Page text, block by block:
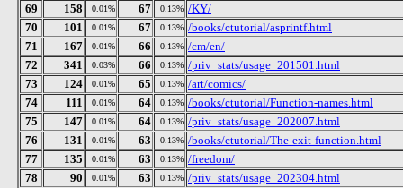
69
158 0.01% 67 0.13% /KY/
70
101 0.01% 67 0.13% /books/ctutorial/asprintf.html
71
167 0.01% 66 0.13% /cm/en/
72
341 0.03% 66 0.13% /priv_stats/usage_201501.html
73
124 0.01% 65 0.13% /art/comics/
74
111 0.01% 64 0.13% /books/ctutorial/Function-names.html
75
147 0.01% 64 0.13% /priv_stats/usage_202007.html
76
131 0.01% 63 0.13% /books/ctutorial/The-exit-function.html
77
135 0.01% 63 0.13% /freedom/
78
90 0.01% 63 0.13% /priv_stats/usage_202304.html